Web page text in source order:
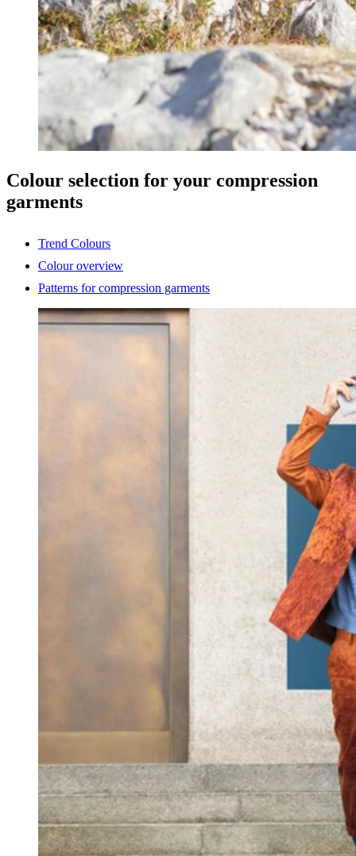
Colour selection for your compression
garments
Trend Colours
Colour overview
Patterns for compression garments